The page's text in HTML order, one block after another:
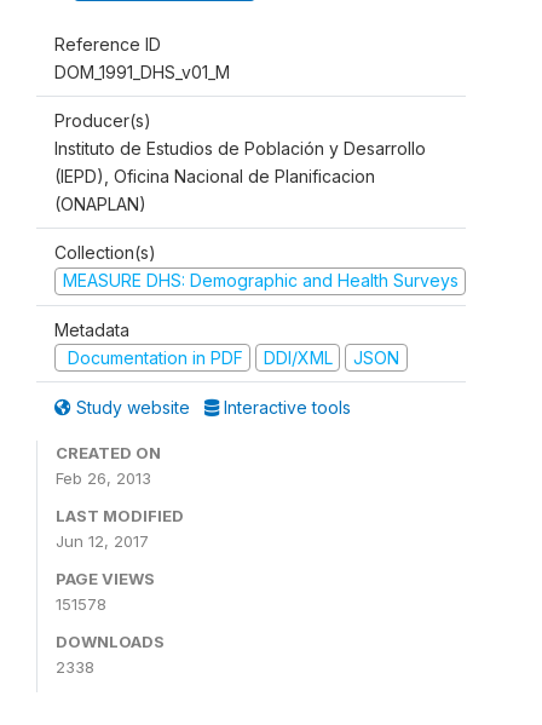
Reference ID
DOM_1991_DHS_v01_M
Producer(s)
Instituto de Estudios de Población y Desarrollo
(IEPD), Oficina Nacional de Planificacion
(ONAPLAN)
Collection(s)
MEASURE DHS: Demographic and Health Surveys
Metadata
Documentation in PDF
DDI/XML JSON
Study website Interactive tools
CREATED ON
Feb 26, 2013
LAST MODIFIED
Jun 12, 2017
PAGE VIEWS
151578
DOWNLOADS
2338